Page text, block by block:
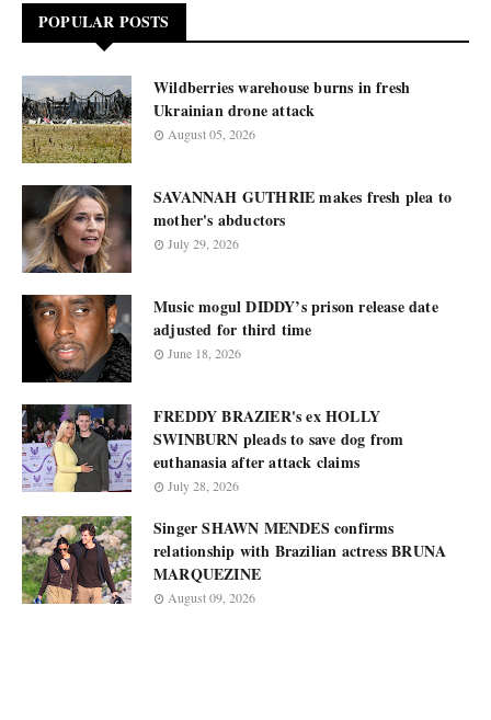
POPULAR POSTS
Wildberries warehouse burns in fresh
Ukrainian drone attack
August 05, 2026
SAVANNAH GUTHRIE makes fresh plea to
mother's abductors
July 29, 2026
Music mogul DIDDY’s prison release date
adjusted for third time
June 18, 2026
FREDDY BRAZIER's ex HOLLY
SWINBURN pleads to save dog from
euthanasia after attack claims
July 28, 2026
Singer SHAWN MENDES confirms
relationship with Brazilian actress BRUNA
MARQUEZINE
August 09, 2026